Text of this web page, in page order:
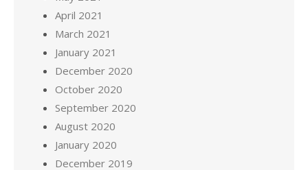
April 2021
March 2021
January 2021
December 2020
October 2020
September 2020
August 2020
January 2020
December 2019